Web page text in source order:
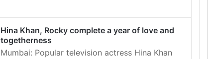
Hina Khan, Rocky complete a year of love and
togetherness
Mumbai: Popular television actress Hina Khan